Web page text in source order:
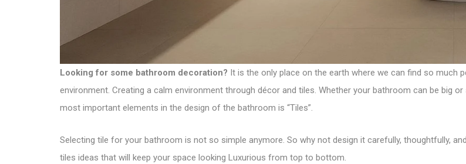
Looking for some bathroom decoration? It is the only place on the earth where we can find so much
environment. Creating a calm environment through décor and tiles. Whether your bathroom can be big
most important elements in the design of the bathroom is “Tiles”.
Selecting tile for your bathroom is not so simple anymore. So why not design it carefully, thoughtfully,
tiles ideas that will keep your space looking Luxurious from top to bottom.